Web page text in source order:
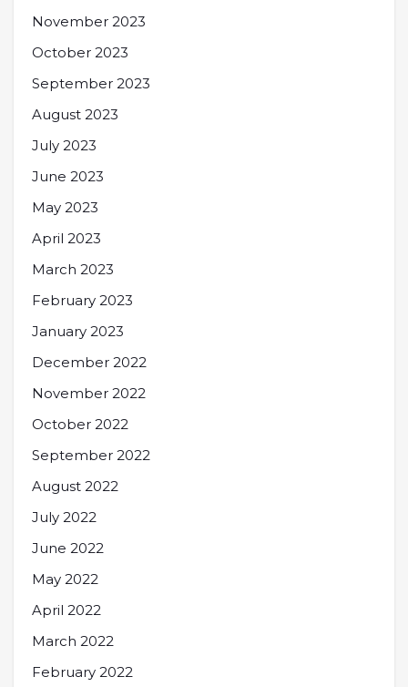
November 2023
October 2023
September 2023
August 2023
July 2023
June 2023
May 2023
April 2023
March 2023
February 2023
January 2023
December 2022
November 2022
October 2022
September 2022
August 2022
July 2022
June 2022
May 2022
April 2022
March 2022
February 2022